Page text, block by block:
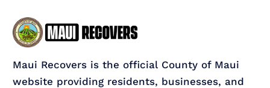
Maui Recovers is the official County of Maui
website providing residents, businesses, and